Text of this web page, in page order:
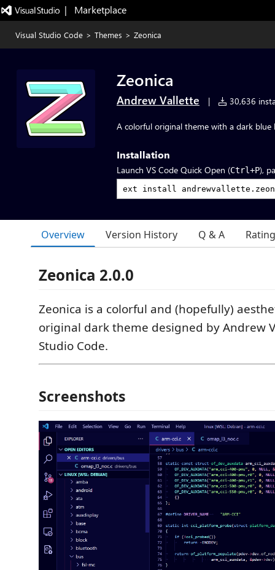
|   Marketplace
Visual Studio Code > Themes > Zeonica
Zeonica
Andrew Vallette | 30,636
A colorful original theme with a dark blue
Installation
Launch VS Code Quick Open (Ctrl+P),
Overview Version History Q & A
Zeonica 2.0.0
Zeonica is a colorful and (hopefully)
original dark theme designed by Andrew
Studio Code.
Screenshots